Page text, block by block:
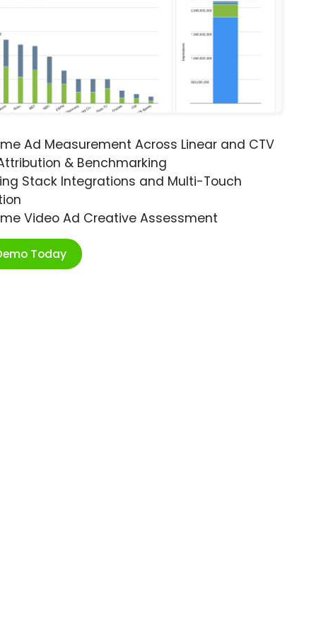
Ad Measurement Across Linear and CTV
& Benchmarking
Stack Integrations and Multi-Touch
Video Ad Creative Assessment
Today